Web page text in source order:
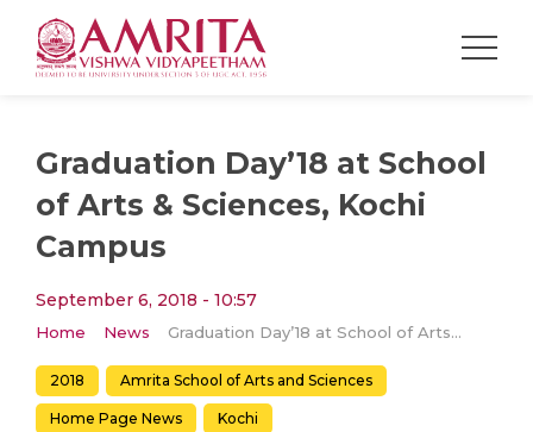
Graduation Day’18 at School
of Arts & Sciences, Kochi
Campus
September 6, 2018 - 10:57
Home News Graduation Day’18 at School of Arts & Sciences, Kochi Campus
2018 Amrita School of Arts and Sciences
Home Page News Kochi